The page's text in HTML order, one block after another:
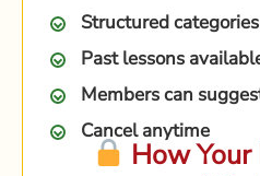
Structured categories
Past lessons
Members can
Cancel anytime
How